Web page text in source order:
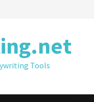
Tools